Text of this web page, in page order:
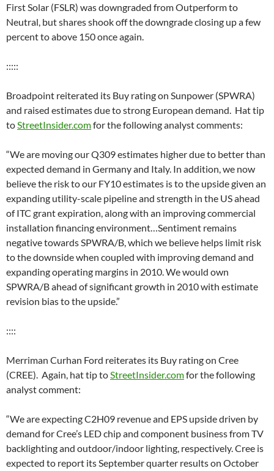
First Solar (FSLR) was downgraded from Outperform to
Neutral, but shares shook off the downgrade closing up a few
percent to above 150 once again.
:::::
Broadpoint reiterated its Buy rating on Sunpower (SPWRA)
and raised estimates due to strong European demand. Hat tip
toStreetInsider.comfor the following analyst comments:
“We are moving our Q309 estimates higher due to better than
expected demand in Germany and Italy. In addition, we now
believe the risk to our FY10 estimates is to the upside given an
expanding utility-scale pipeline and strength in the US ahead
of ITC grant expiration, along with an improving commercial
installation financing environment…Sentiment remains
negative towards SPWRA/B, which we believe helps limit risk
to the downside when coupled with improving demand and
expanding operating margins in 2010. We would own
SPWRA/B ahead of significant growth in 2010 with estimate
revision bias to the upside.”
::::
Merriman Curhan Ford reiterates its Buy rating on Cree
(CREE). Again, hat tip toStreetInsider.comfor the following
analyst comment:
“We are expecting C2H09 revenue and EPS upside driven by
demand for Cree’s LED chip and component business from TV
backlighting and outdoor/indoor lighting, respectively. Cree is
expected to report its September quarter results on October